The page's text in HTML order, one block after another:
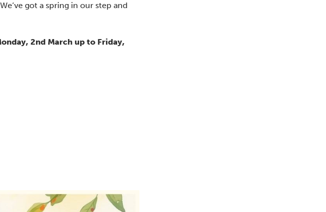
got a spring in our step and
2nd March up to Friday,